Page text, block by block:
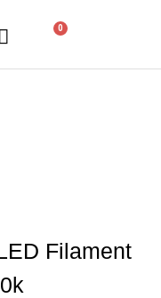
0
Filament